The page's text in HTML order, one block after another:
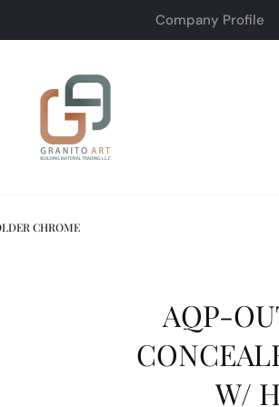
Company Profile
CHROME
AQP-
W/